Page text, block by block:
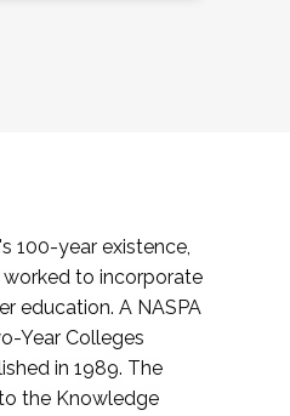
100-year existence,
to incorporate
education. A NASPA
Year Colleges
in 1989. The
the Knowledge